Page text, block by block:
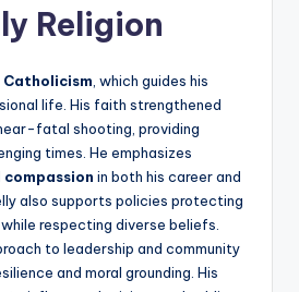
Religion
Catholicism , which guides his
life. His faith strengthened
fatal shooting, providing
times. He emphasizes
in both his career and
also supports policies protecting
while respecting diverse beliefs.
to leadership and community
and moral grounding. His